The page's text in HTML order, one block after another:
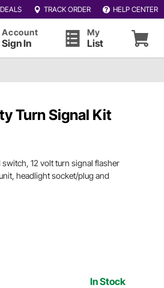
DEALS TRACK ORDER HELP CENTER
Account
Sign In
My
List
Turn Signal Kit
12 volt turn signal flasher
headlight socket/plug and
In Stock